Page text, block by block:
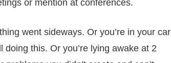
or mention at conferences.
went sideways. Or you’re in your car
this. Or you’re lying awake at 2